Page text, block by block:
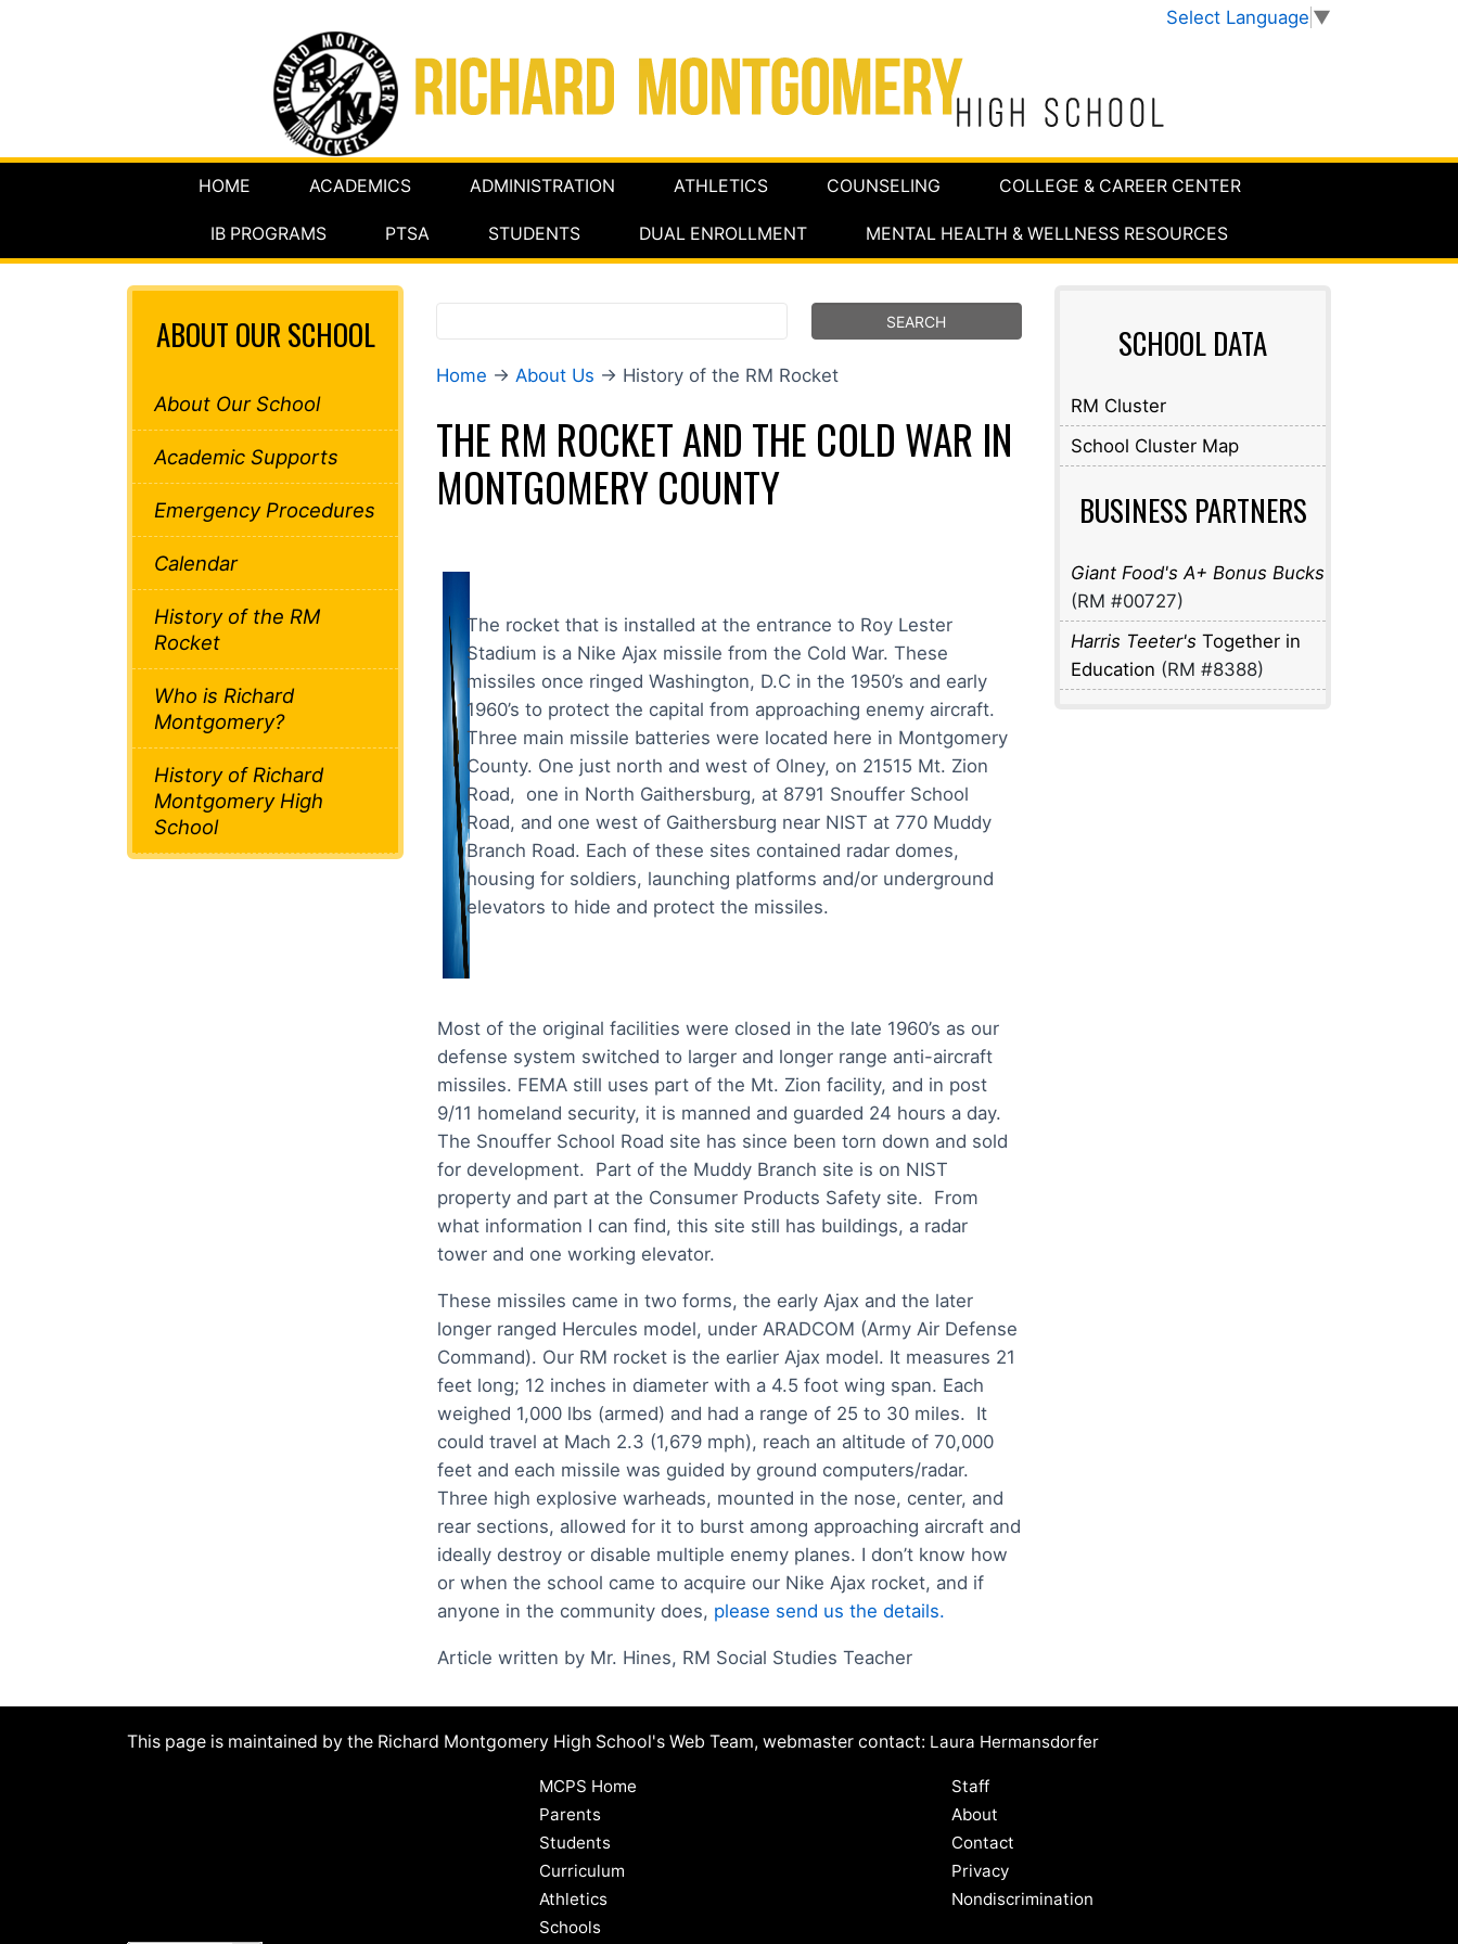
Select Language ▼
HOME ACADEMICS ADMINISTRATION ATHLETICS COUNSELING COLLEGE & CAREER CENTER
IB PROGRAMS PTSA STUDENTS DUAL ENROLLMENT MENTAL HEALTH & WELLNESS RESOURCES
Home → About Us → History of the RM Rocket
THE RM ROCKET AND THE COLD WAR IN
MONTGOMERY COUNTY
The rocket that is installed at the entrance to Roy Lester
Stadium is a Nike Ajax missile from the Cold War. These
missiles once ringed Washington, D.C in the 1950’s and early
1960’s to protect the capital from approaching enemy aircraft.
Three main missile batteries were located here in Montgomery
County. One just north and west of Olney, on 21515 Mt. Zion
Road, one in North Gaithersburg, at 8791 Snouffer School
Road, and one west of Gaithersburg near NIST at 770 Muddy
Branch Road. Each of these sites contained radar domes,
housing for soldiers, launching platforms and/or underground
elevators to hide and protect the missiles.
Most of the original facilities were closed in the late 1960’s as our
defense system switched to larger and longer range anti-aircraft
missiles. FEMA still uses part of the Mt. Zion facility, and in post
9/11 homeland security, it is manned and guarded 24 hours a day.
The Snouffer School Road site has since been torn down and sold
for development. Part of the Muddy Branch site is on NIST
property and part at the Consumer Products Safety site. From
what information I can find, this site still has buildings, a radar
tower and one working elevator.
These missiles came in two forms, the early Ajax and the later
longer ranged Hercules model, under ARADCOM (Army Air Defense
Command). Our RM rocket is the earlier Ajax model. It measures 21
feet long; 12 inches in diameter with a 4.5 foot wing span. Each
weighed 1,000 lbs (armed) and had a range of 25 to 30 miles. It
could travel at Mach 2.3 (1,679 mph), reach an altitude of 70,000
feet and each missile was guided by ground computers/radar.
Three high explosive warheads, mounted in the nose, center, and
rear sections, allowed for it to burst among approaching aircraft and
ideally destroy or disable multiple enemy planes. I don’t know how
or when the school came to acquire our Nike Ajax rocket, and if
anyone in the community does, please send us the details.
Article written by Mr. Hines, RM Social Studies Teacher
ABOUT OUR SCHOOL
About Our School
Academic Supports
Emergency Procedures
Calendar
History of the RM
Rocket
Who is Richard
Montgomery?
History of Richard
Montgomery High
School
SCHOOL DATA
RM Cluster
School Cluster Map
BUSINESS PARTNERS
Giant Food's A+ Bonus Bucks
(RM #00727)
Harris Teeter's Together in
Education (RM #8388)
This page is maintained by the Richard Montgomery High School's Web Team, webmaster contact: Laura Hermansdorfer
MCPS Home
Parents
Students
Curriculum
Athletics
Schools
Staff
About
Contact
Privacy
Nondiscrimination